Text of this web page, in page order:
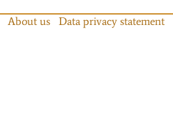
About us Data privacy statement